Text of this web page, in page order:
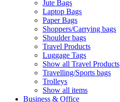
Jute Bags
Laptop Bags
Paper Bags
Shoppers/Carrying bags
Shoulder bags
Travel Products
Luggage Tags
Show all Travel Products
Travelling/Sports bags
Trolleys
Show all items
Business & Office